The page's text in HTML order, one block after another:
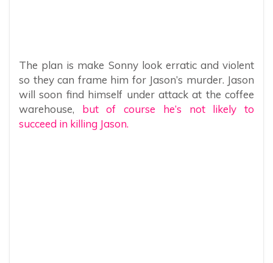
The plan is make Sonny look erratic and violent
so they can frame him for Jason’s murder. Jason
will soon find himself under attack at the coffee
warehouse, but of course he’s not likely to
succeed in killing Jason.